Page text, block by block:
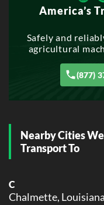
Houma, Louisiana
Kenner, Louisiana
L
Lake Charles,
Laplace, Louisiana
M
Monroe, Louisiana
America’s
Safely and
agricultural
(877)
Nearby Cities
Transport To
C
Chalmette, Louisiana